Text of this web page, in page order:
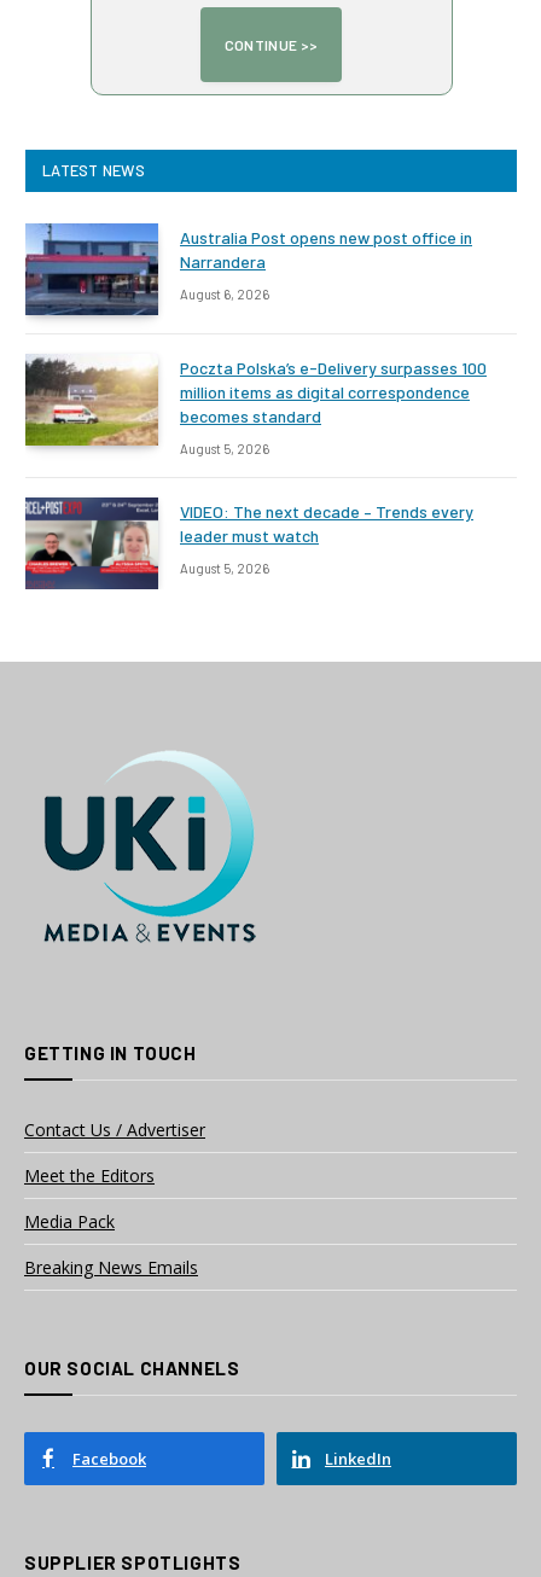
LATEST NEWS
Australia Post opens new post office in
Narrandera
August 6, 2026
Poczta Polska’s e-Delivery surpasses 100
million items as digital correspondence
becomes standard
August 5, 2026
VIDEO: The next decade – Trends every
leader must watch
August 5, 2026
GETTING IN TOUCH
Contact Us / Advertiser
Meet the Editors
Media Pack
Breaking News Emails
OUR SOCIAL CHANNELS
Facebook LinkedIn
SUPPLIER SPOTLIGHTS